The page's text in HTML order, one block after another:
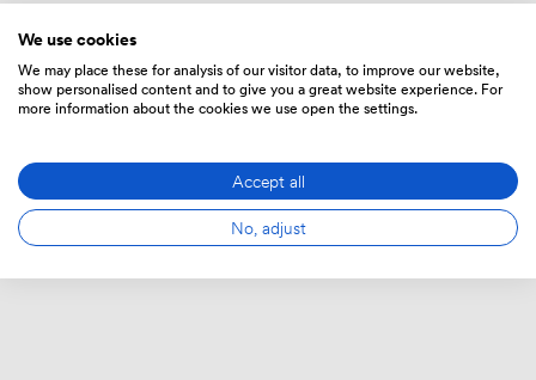
We use cookies
We may place these for analysis of our visitor data, to improve our website,
show personalised content and to give you a great website experience. For
more information about the cookies we use open the settings.
Accept all
No, adjust